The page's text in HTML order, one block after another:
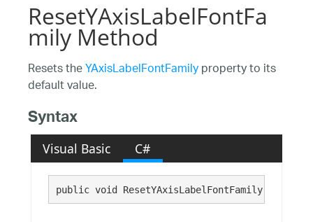
ResetYAxisLabelFontFa
mily Method
Resets theYAxisLabelFontFamilyproperty to its
default value.
Syntax
Visual Basic C#
public void ResetYAxisLabelFontFamily()